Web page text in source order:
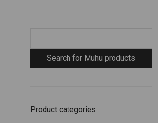
Product categories